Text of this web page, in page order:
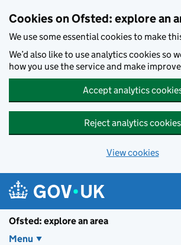
Cookies on Ofsted: explore an
We use some essential cookies to make
We’d also like to use analytics cookies so
how you use the service and make
Accept analytics
Reject analytics cookies
View cookies
Ofsted: explore an area
Menu